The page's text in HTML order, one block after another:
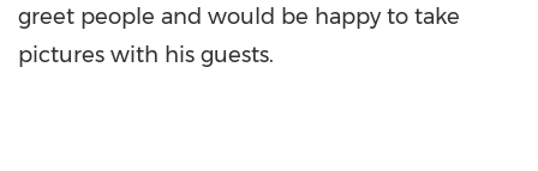
greet people and would be happy to take
pictures with his guests.